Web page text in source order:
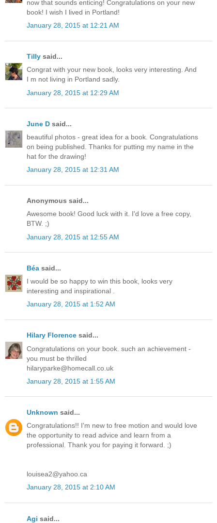
now that sounds enticing! Congratulations on your new
book! I wish I lived in Portland!
January 28, 2015 at 12:21 AM
Tilly said...
Congrat with your new book, looks very interesting. And
I m not living in Portland sadly.
January 28, 2015 at 12:29 AM
June D said...
beautiful photos - great idea for a book. Congratulations
on being published. Thanks for putting my name in the
hat for the drawing!
January 28, 2015 at 12:31 AM
Anonymous said...
Awesome book! Good luck with it. I'd love a free copy,
BTW. ;)
January 28, 2015 at 12:55 AM
Béa said...
I would be so happy to win this book, looks very
interesting and inspirational .
January 28, 2015 at 1:52 AM
Hilary Florence said...
Congratulations on your book. such an achievement -
you must be thrilled
hilaryparke@homecall.co.uk
January 28, 2015 at 1:55 AM
Unknown said...
Congratulations!! I'm new to free motion and would love
the opportunity to read advice and learn from a
professional. Thank you for paying it forward. ;)
louisea2@yahoo.ca
January 28, 2015 at 2:10 AM
Agi said...